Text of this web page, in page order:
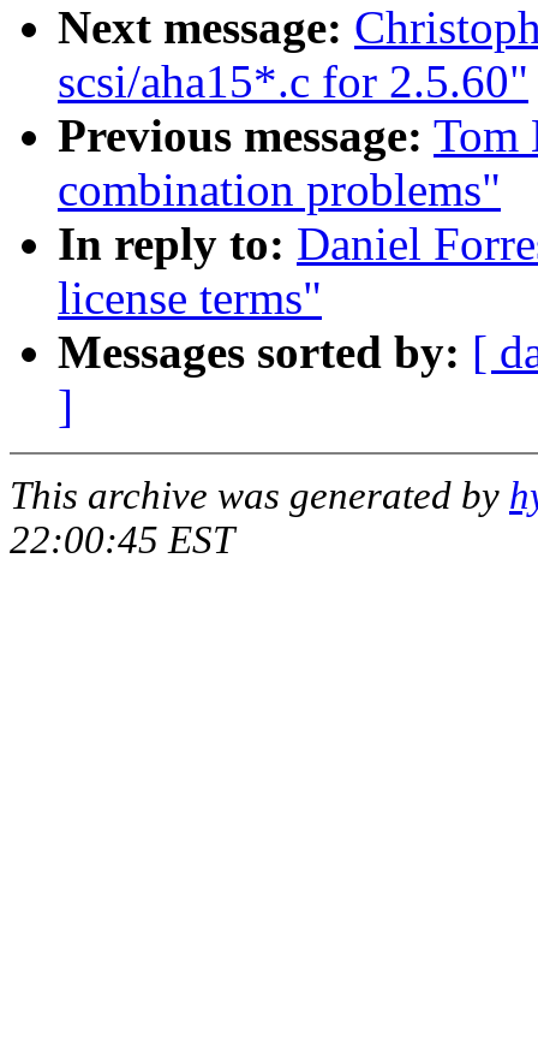
Next message:
scsi/aha15*.c for 2.5.60"
Previous message: Tom
combination problems"
In reply to: Daniel
license terms"
Messages sorted by: [
]
This archive was generated by
22:00:45 EST